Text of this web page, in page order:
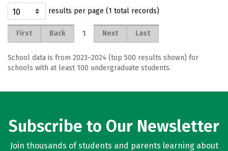
results per page (1 total records)
First Back 1 Next Last
School data is from 2023–2024 (top 500 results shown) for
schools with at least 100 undergraduate students.
Subscribe to Our Newsletter
Join thousands of students and parents learning about